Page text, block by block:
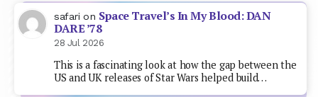
safari on Space Travel’s In My Blood: DAN
DARE ’78
28 Jul 2026
This is a fascinating look at how the gap between the
US and UK releases of Star Wars helped build…